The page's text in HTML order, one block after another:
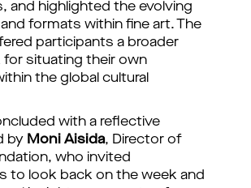
and highlighted the evolving
formats within fine art. The
participants a broader
for situating their own
the global cultural
with a reflective
by Moni Aisida, Director of
who invited
to look back on the week and